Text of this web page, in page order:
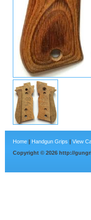
Home | Handgun Grips | View
Copyright © 2026 http://